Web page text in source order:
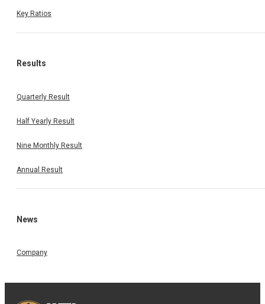
Key Ratios
Results
Quarterly Result
Half Yearly Result
Nine Monthly Result
Annual Result
News
Company